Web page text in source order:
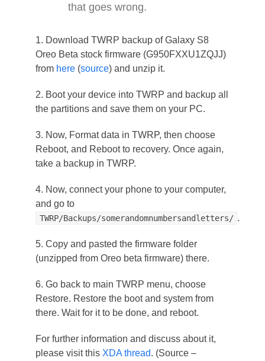
that goes wrong.
1. Download TWRP backup of Galaxy S8
Oreo Beta stock firmware (G950FXXU1ZQJJ)
from here(source) and unzip it.
2. Boot your device into TWRP and backup all
the partitions and save them on your PC.
3. Now, Format data in TWRP, then choose
Reboot, and Reboot to recovery. Once again,
take a backup in TWRP.
4. Now, connect your phone to your computer,
and go to
TWRP/Backups/somerandomnumbersandletters/ .
5. Copy and pasted the firmware folder
(unzipped from Oreo beta firmware) there.
6. Go back to main TWRP menu, choose
Restore. Restore the boot and system from
there. Wait for it to be done, and reboot.
For further information and discuss about it,
please visit this XDA thread. (Source –